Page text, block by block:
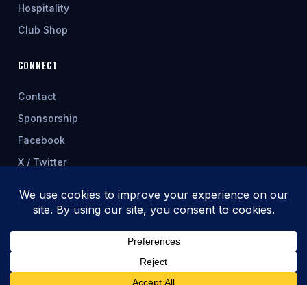
Hospitality
Club Shop
CONNECT
Contact
Sponsorship
Facebook
X / Twitter
© 2026 Cwmbran Celtic AFC